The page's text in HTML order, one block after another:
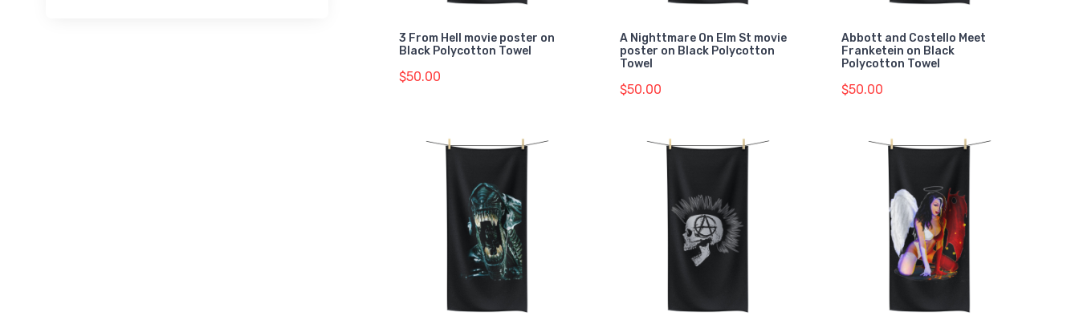
3 From Hell movie poster on
Black Polycotton Towel
$50.00
A Nighttmare On Elm St movie
poster on Black Polycotton
Towel
$50.00
Abbott and Costello Meet
Franketein on Black
Polycotton Towel
$50.00